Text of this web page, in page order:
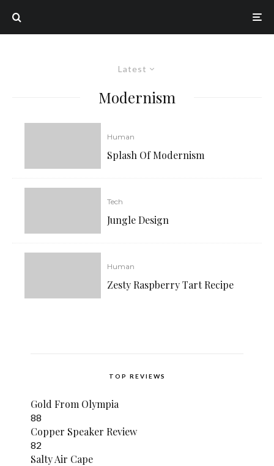
Latest
Modernism
Human
Splash Of Modernism
Tech
Jungle Design
Human
Zesty Raspberry Tart Recipe
TOP REVIEWS
Gold From Olympia
88
Copper Speaker Review
82
Salty Air Cape